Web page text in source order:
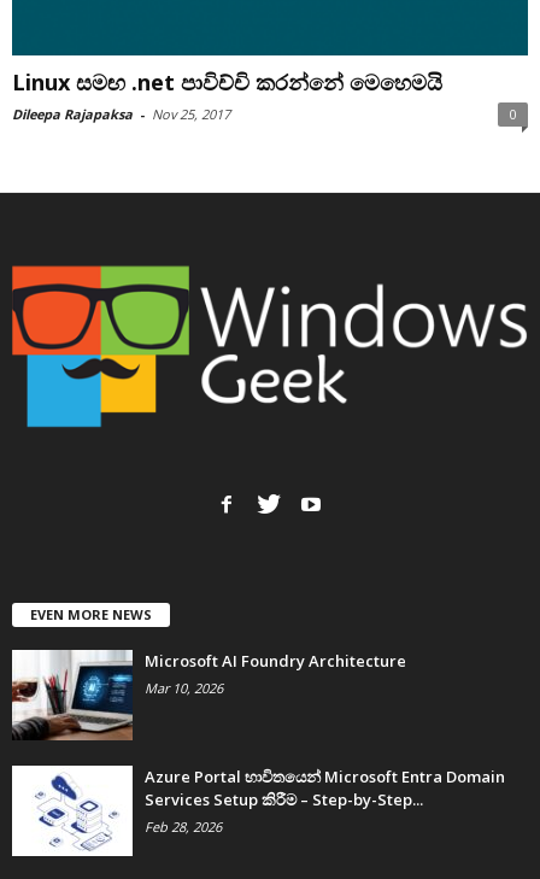
Linux සමඟ .net පාවිච්චි කරන්නේ මෙහෙමයි
Dileepa Rajapaksa - Nov 25, 2017 0
EVEN MORE NEWS
Microsoft AI Foundry Architecture
Mar 10, 2026
Azure Portal භාවිතයෙන් Microsoft Entra Domain
Services Setup කිරීම – Step-by-Step...
Feb 28, 2026